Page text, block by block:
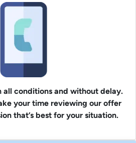
all conditions and without delay.
your time reviewing our offer
that’s best for your situation.